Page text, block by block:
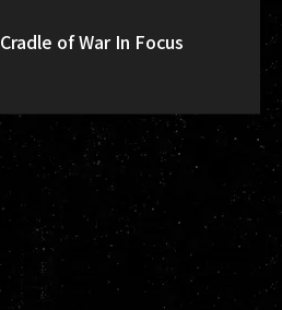
Cradle of War In Focus